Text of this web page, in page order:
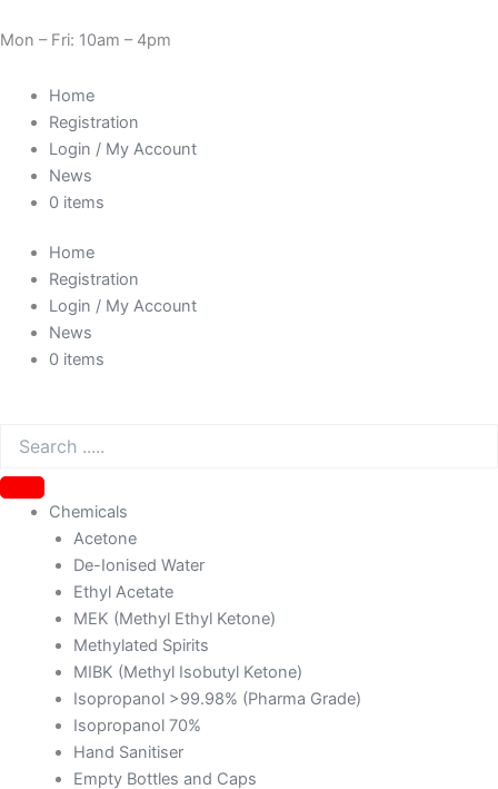
to
Mon – Fri: 10am – 4pm
Home
Registration
Login / My Account
News
0 items
Home
Registration
Login / My Account
News
0 items
Chemicals
Acetone
De-Ionised Water
Ethyl Acetate
MEK (Methyl Ethyl Ketone)
Methylated Spirits
MIBK (Methyl Isobutyl Ketone)
Isopropanol >99.98% (Pharma Grade)
Isopropanol 70%
Hand Sanitiser
Empty Bottles and Caps
Total: